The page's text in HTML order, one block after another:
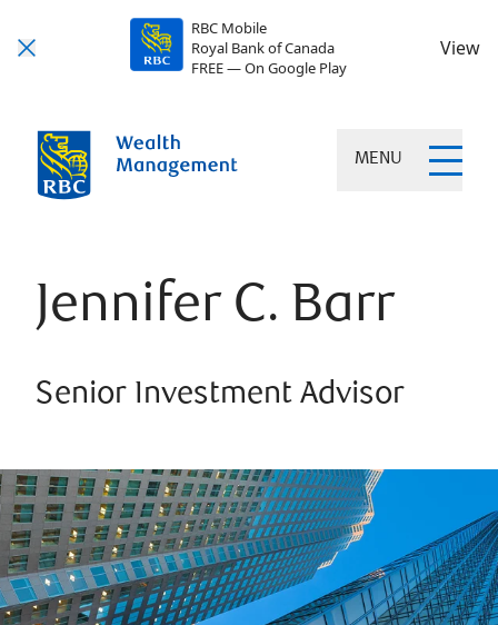
RBC Mobile
Royal Bank of Canada
FREE — On Google Play
View
MENU
Jennifer C. Barr
Senior Investment Advisor